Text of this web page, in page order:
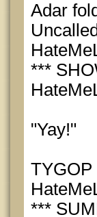
Adar
***
"Yay!"
TYGOP
***